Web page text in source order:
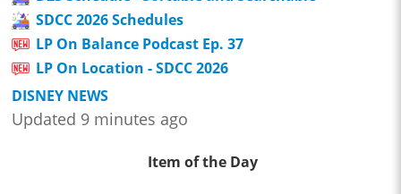
SDCC 2026 Schedules
LP On Balance Podcast Ep. 37
LP On Location - SDCC 2026
DISNEY NEWS
Updated 9 minutes ago
Item of the Day